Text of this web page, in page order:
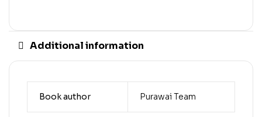
Additional information
Book author Purawai Team